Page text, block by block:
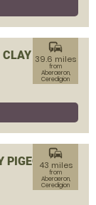
CLAY
commute
39.6 miles
from
Aberaeron,
Ceredigion
PIGEON
commute
43 miles
from
Aberaeron,
Ceredigion